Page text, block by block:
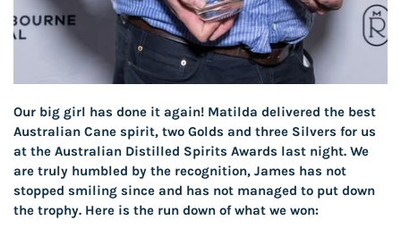
Our big girl has done it again! Matilda delivered the best
Australian Cane spirit, two Golds and three Silvers for us
at the Australian Distilled Spirits Awards last night. We
are truly humbled by the recognition, James has not
stopped smiling since and has not managed to put down
the trophy. Here is the run down of what we won: